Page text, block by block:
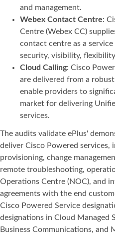
and management.
Webex Contact Centre:
Centre (Webex CC)
contact centre as a
security, visibility,
Cloud Calling: Cisco
are delivered from a
enable providers to
market for delivering
services.
The audits validate ePlus'
deliver Cisco Powered services,
provisioning, change
remote troubleshooting,
Operations Centre (NOC), and
agreements with the end
Cisco Powered Service
designations in Cloud Managed
Business Communications, and